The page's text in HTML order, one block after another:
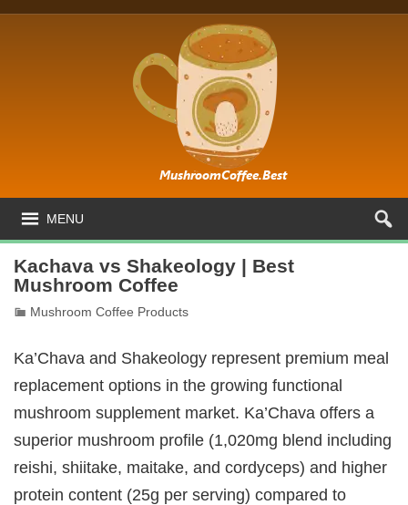
MENU
Kachava vs Shakeology | Best
Mushroom Coffee
Mushroom Coffee Products
Ka’Chava and Shakeology represent premium meal
replacement options in the growing functional
mushroom supplement market. Ka’Chava offers a
superior mushroom profile (1,020mg blend including
reishi, shiitake, maitake, and cordyceps) and higher
protein content (25g per serving) compared to